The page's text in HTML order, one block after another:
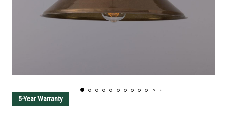
5-Year Warranty